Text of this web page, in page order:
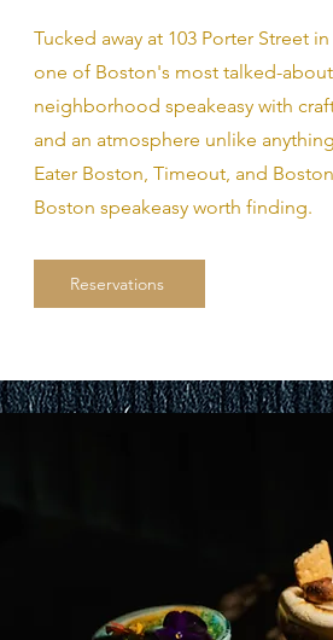
Tucked away at 103 Porter Street
one of Boston's most talked-
neighborhood speakeasy with
and an atmosphere unlike
Eater Boston, Timeout, and
Boston speakeasy worth finding.
Reservations